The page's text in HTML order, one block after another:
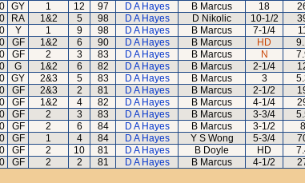
GY 1 12 97 D A Hayes B Marcus 18
RA 1&2 5 98 D A Hayes D Nikolic 10-1/2
Y 1 9 98 D A Hayes B Marcus 7-1/4
GF 1&2 6 90 D A Hayes B Marcus HD
GF 2 3 83 D A Hayes B Marcus N
G 1&2 6 82 D A Hayes B Marcus 2-1/4
GY 2&3 5 83 D A Hayes B Marcus 3
GF 2&3 2 81 D A Hayes B Marcus 2-1/2
GF 1&2 4 82 D A Hayes B Marcus 4-1/4
GF 2 3 83 D A Hayes B Marcus 3-3/4
GF 2 6 84 D A Hayes B Marcus 3-1/2 8
GF 1 4 84 D A Hayes Y S Wong 5-3/4
GF 2 10 81 D A Hayes B Doyle HD
GF 2 2 81 D A Hayes B Marcus 4-1/2